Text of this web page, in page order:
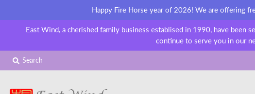
Happy Fire Horse year of 2026! We are offering
East Wind, a cherished family business establised in 1990, have
continue to serve you in our
Search